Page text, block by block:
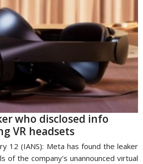
who disclosed info
VR headsets
12 (IANS): Meta has found the leaker
of the company's unannounced virtual